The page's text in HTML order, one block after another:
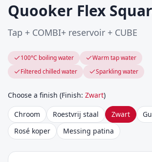
Quooker Flex
Tap + COMBI+ reservoir + CUBE
100°C boiling water
Warm tap water
Filtered chilled water
Sparkling water
Choose a finish (Finish: Zwart)
Chroom Roestvrij staal Zwart
Rosé koper
Messing patina